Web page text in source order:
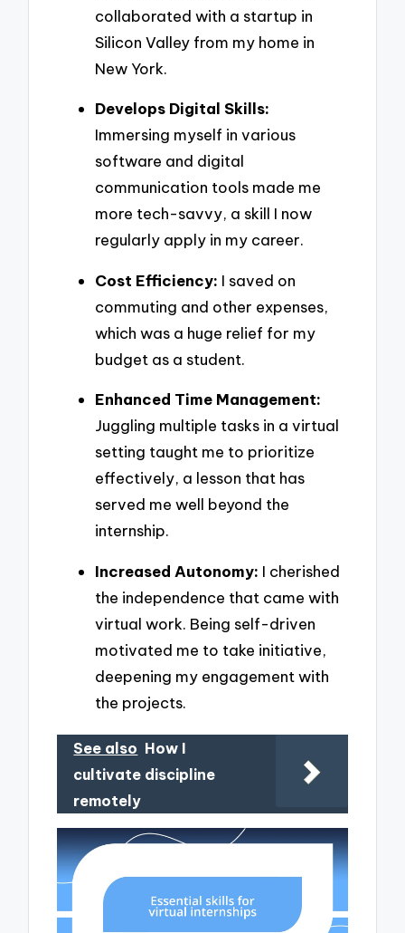
collaborated with a startup in
Silicon Valley from my home in
New York.
Develops Digital Skills:
Immersing myself in various
software and digital
communication tools made me
more tech-savvy, a skill I now
regularly apply in my career.
Cost Efficiency: I saved on
commuting and other expenses,
which was a huge relief for my
budget as a student.
Enhanced Time Management:
Juggling multiple tasks in a virtual
setting taught me to prioritize
effectively, a lesson that has
served me well beyond the
internship.
Increased Autonomy: I cherished
the independence that came with
virtual work. Being self-driven
motivated me to take initiative,
deepening my engagement with
the projects.
See also How I
cultivate discipline
remotely